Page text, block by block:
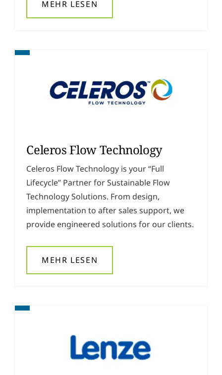
MEHR LESEN
Celeros Flow Technology
Celeros Flow Technology is your “Full
Lifecycle” Partner for Sustainable Flow
Technology Solutions. From design,
implementation to after sales support, we
provide engineered solutions for our clients.
MEHR LESEN